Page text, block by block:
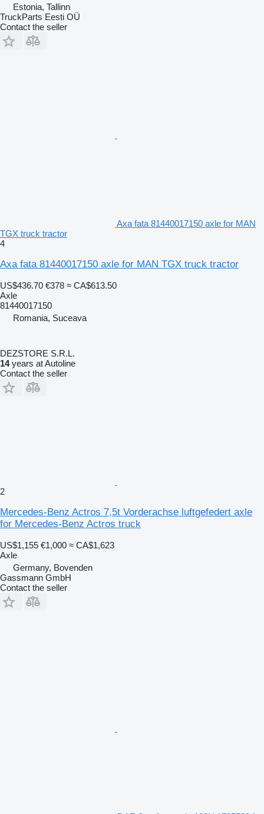
Estonia, Tallinn
TruckParts Eesti OÜ
Contact the seller
Axa fata 81440017150 axle for MAN
TGX truck tractor
4
Axa fata 81440017150 axle for MAN TGX truck tractor
US$436.70 €378 ≈ CA$613.50
Axle
81440017150
Romania, Suceava
DEZSTORE S.R.L.
14years at Autoline
Contact the seller
2
Mercedes-Benz Actros 7,5t Vorderachse luftgefedert axle
for Mercedes-Benz Actros truck
US$1,155 €1,000 ≈ CA$1,623
Axle
Germany, Bovenden
Gassmann GmbH
Contact the seller